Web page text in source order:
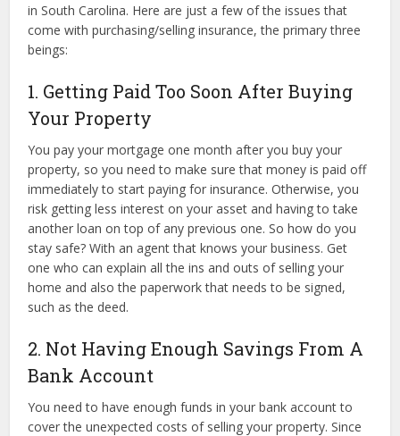
in South Carolina. Here are just a few of the issues that
come with purchasing/selling insurance, the primary three
beings:
1. Getting Paid Too Soon After Buying
Your Property
You pay your mortgage one month after you buy your
property, so you need to make sure that money is paid off
immediately to start paying for insurance. Otherwise, you
risk getting less interest on your asset and having to take
another loan on top of any previous one. So how do you
stay safe? With an agent that knows your business. Get
one who can explain all the ins and outs of selling your
home and also the paperwork that needs to be signed,
such as the deed.
2. Not Having Enough Savings From A
Bank Account
You need to have enough funds in your bank account to
cover the unexpected costs of selling your property. Since